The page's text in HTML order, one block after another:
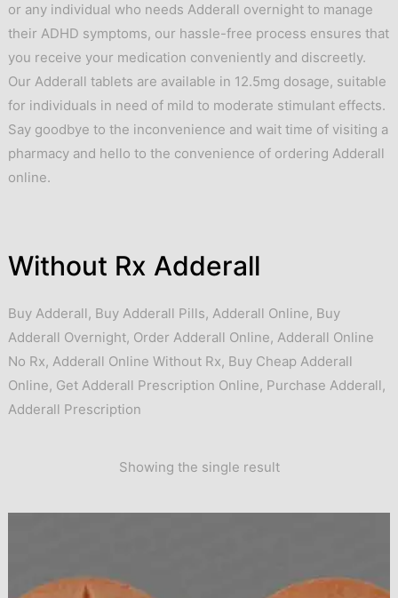
or any individual who needs Adderall overnight to manage
their ADHD symptoms, our hassle-free process ensures that
you receive your medication conveniently and discreetly.
Our Adderall tablets are available in 12.5mg dosage, suitable
for individuals in need of mild to moderate stimulant effects.
Say goodbye to the inconvenience and wait time of visiting a
pharmacy and hello to the convenience of ordering Adderall
online.
Without Rx Adderall
Buy Adderall, Buy Adderall Pills, Adderall Online, Buy
Adderall Overnight, Order Adderall Online, Adderall Online
No Rx, Adderall Online Without Rx, Buy Cheap Adderall
Online, Get Adderall Prescription Online, Purchase Adderall,
Adderall Prescription
Showing the single result